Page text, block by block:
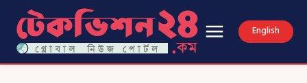
English